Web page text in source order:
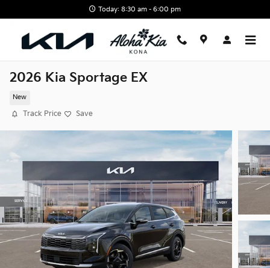
Today: 8:30 am - 6:00 pm
2026 Kia Sportage EX
New
Track Price Save